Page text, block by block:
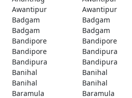
Awantipur
Awantipur
Badgam
Badgam
Badgam
Badgam
Bandipore
Bandipore
Bandipore
Bandipura
Bandipura
Bandipura
Banihal
Banihal
Banihal
Banihal
Baramula
Baramula